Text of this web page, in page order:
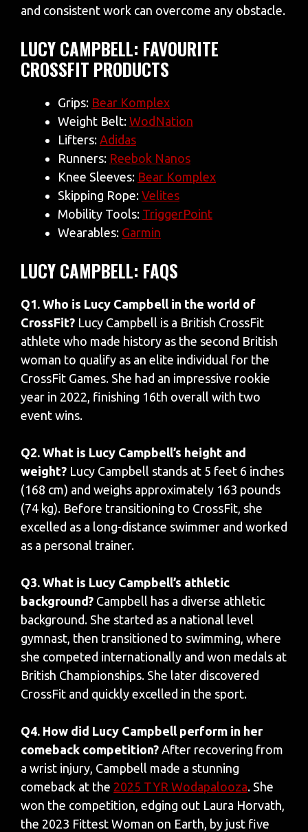
and consistent work can overcome any obstacle.
LUCY CAMPBELL: FAVOURITE
CROSSFIT PRODUCTS
Grips: Bear Komplex
Weight Belt: WodNation
Lifters: Adidas
Runners: Reebok Nanos
Knee Sleeves: Bear Komplex
Skipping Rope: Velites
Mobility Tools: TriggerPoint
Wearables: Garmin
LUCY CAMPBELL: FAQS
Q1. Who is Lucy Campbell in the world of
CrossFit? Lucy Campbell is a British CrossFit
athlete who made history as the second British
woman to qualify as an elite individual for the
CrossFit Games. She had an impressive rookie
year in 2022, finishing 16th overall with two
event wins.
Q2. What is Lucy Campbell’s height and
weight? Lucy Campbell stands at 5 feet 6 inches
(168 cm) and weighs approximately 163 pounds
(74 kg). Before transitioning to CrossFit, she
excelled as a long-distance swimmer and worked
as a personal trainer.
Q3. What is Lucy Campbell’s athletic
background? Campbell has a diverse athletic
background. She started as a national level
gymnast, then transitioned to swimming, where
she competed internationally and won medals at
British Championships. She later discovered
CrossFit and quickly excelled in the sport.
Q4. How did Lucy Campbell perform in her
comeback competition? After recovering from
a wrist injury, Campbell made a stunning
comeback at the 2025 TYR Wodapalooza. She
won the competition, edging out Laura Horvath,
the 2023 Fittest Woman on Earth, by just five